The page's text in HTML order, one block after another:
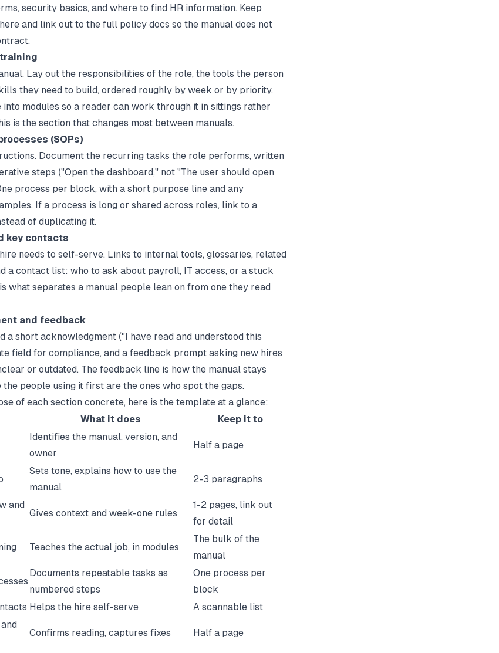
security basics, and where to find HR information. Keep
and link out to the full policy docs so the manual does not
Lay out the responsibilities of the role, the tools the person
they need to build, ordered roughly by week or by priority.
modules so a reader can work through it in sittings rather
is the section that changes most between manuals.
(SOPs)
Document the recurring tasks the role performs, written
steps ("Open the dashboard," not "The user should open
process per block, with a short purpose line and any
If a process is long or shared across roles, link to a
of duplicating it.
key contacts
needs to self-serve. Links to internal tools, glossaries, related
a contact list: who to ask about payroll, IT access, or a stuck
what separates a manual people lean on from one they read
and feedback
a short acknowledgment ("I have read and understood this
field for compliance, and a feedback prompt asking new hires
or outdated. The feedback line is how the manual stays
the people using it first are the ones who spot the gaps.
of each section concrete, here is the template at a glance:
What it does Keep it to
Identifies the manual, version, and
owner
Half a page
Sets tone, explains how to use the
manual
2-3 paragraphs
and
Gives context and week-one rules
1-2 pages, link out
for detail
Teaches the actual job, in modules
The bulk of the
manual
Documents repeatable tasks as
numbered steps
One process per
block
Helps the hire self-serve
A scannable list
Confirms reading, captures fixes Half a page